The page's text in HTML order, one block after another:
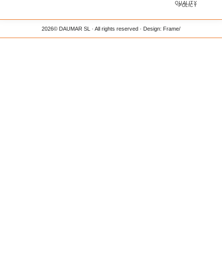
QUALITY
POLICY
2026© DAUMAR SL · All rights reserved · Design: Frame/